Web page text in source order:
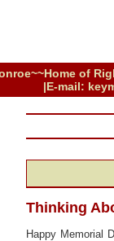
of
|E-mail:
Thinking
Happy Memorial